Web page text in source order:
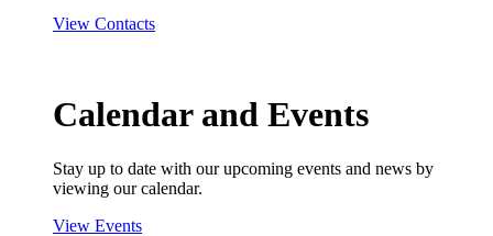
View Contacts
Calendar and Events
Stay up to date with our upcoming events and news by
viewing our calendar.
View Events